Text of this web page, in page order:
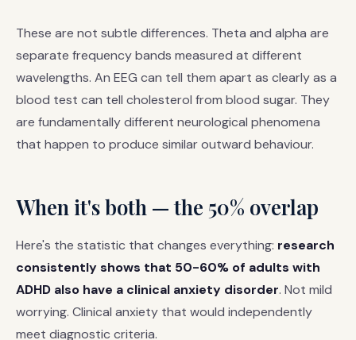
These are not subtle differences. Theta and alpha are
separate frequency bands measured at different
wavelengths. An EEG can tell them apart as clearly as a
blood test can tell cholesterol from blood sugar. They
are fundamentally different neurological phenomena
that happen to produce similar outward behaviour.
When it's both — the 50% overlap
Here's the statistic that changes everything: research
consistently shows that 50-60% of adults with
ADHD also have a clinical anxiety disorder. Not mild
worrying. Clinical anxiety that would independently
meet diagnostic criteria.